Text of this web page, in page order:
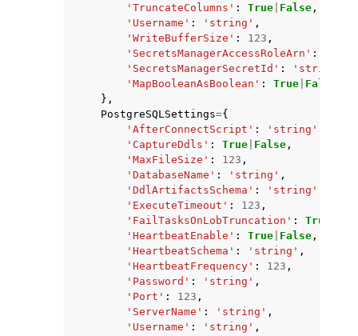
'TruncateColumns' : True False ,
'Username' : 'string' ,
'WriteBufferSize' : 123 ,
'SecretsManagerAccessRoleArn' :
'SecretsManagerSecretId' : 'string'
'MapBooleanAsBoolean' : True False
},
PostgreSQLSettings={
'AfterConnectScript' : 'string'
'CaptureDdls' : True False ,
'MaxFileSize' : 123 ,
'DatabaseName' : 'string' ,
'DdlArtifactsSchema' : 'string'
'ExecuteTimeout' : 123 ,
'FailTasksOnLobTruncation' : True
'HeartbeatEnable' : True False ,
'HeartbeatSchema' : 'string' ,
'HeartbeatFrequency' : 123 ,
'Password' : 'string' ,
'Port' : 123 ,
'ServerName' : 'string' ,
'Username' : 'string' ,